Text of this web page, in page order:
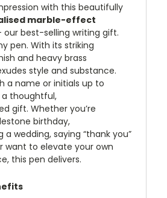
with this beautifully
marble-effect
our best-selling writing gift.
pen. With its striking
and heavy brass
style and substance.
a name or initials up to
a thoughtful,
gift. Whether you’re
birthday,
wedding, saying “thank you”
want to elevate your own
this pen delivers.